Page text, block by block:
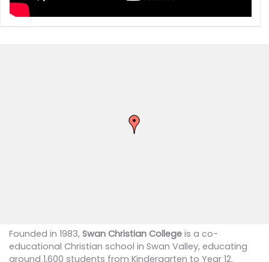
Founded in 1983, Swan Christian Collegeis a co-
educational Christian school in Swan Valley, educating
around 1,600 students from Kindergarten to Year 12.